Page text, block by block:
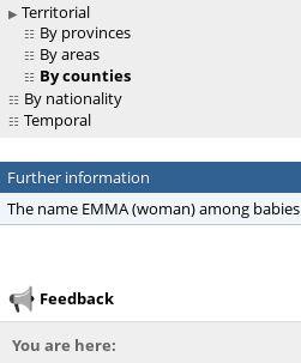
Territorial
By provinces
By areas
By counties
By nationality
Temporal
Further information
The name EMMA (woman) among babies
Feedback
You are here: